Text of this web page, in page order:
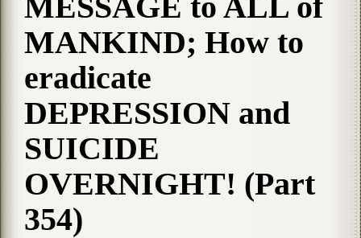
MANKIND; How to
eradicate
DEPRESSION and
SUICIDE
OVERNIGHT! (Part
354)